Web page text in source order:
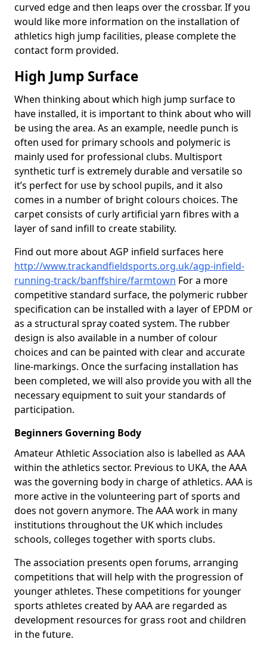
curved edge and then leaps over the crossbar. If you
would like more information on the installation of
athletics high jump facilities, please complete the
contact form provided.
High Jump Surface
When thinking about which high jump surface to
have installed, it is important to think about who will
be using the area. As an example, needle punch is
often used for primary schools and polymeric is
mainly used for professional clubs. Multisport
synthetic turf is extremely durable and versatile so
it’s perfect for use by school pupils, and it also
comes in a number of bright colours choices. The
carpet consists of curly artificial yarn fibres with a
layer of sand infill to create stability.
Find out more about AGP infield surfaces here
http://www.trackandfieldsports.org.uk/agp-infield-
running-track/banffshire/farmtown For a more
competitive standard surface, the polymeric rubber
specification can be installed with a layer of EPDM or
as a structural spray coated system. The rubber
design is also available in a number of colour
choices and can be painted with clear and accurate
line-markings. Once the surfacing installation has
been completed, we will also provide you with all the
necessary equipment to suit your standards of
participation.
Beginners Governing Body
Amateur Athletic Association also is labelled as AAA
within the athletics sector. Previous to UKA, the AAA
was the governing body in charge of athletics. AAA is
more active in the volunteering part of sports and
does not govern anymore. The AAA work in many
institutions throughout the UK which includes
schools, colleges together with sports clubs.
The association presents open forums, arranging
competitions that will help with the progression of
younger athletes. These competitions for younger
sports athletes created by AAA are regarded as
development resources for grass root and children
in the future.